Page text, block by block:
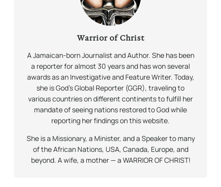
Warrior of Christ
A Jamaican-born Journalist and Author. She has been
a reporter for almost 30 years and has won several
awards as an Investigative and Feature Writer. Today,
she is God’s Global Reporter (GGR), traveling to
various countries on different continents to fulfill her
mandate of seeing nations restored to God while
reporting her findings on this website.
She is a Missionary, a Minister, and a Speaker to many
of the African Nations, USA, Canada, Europe, and
beyond. A wife, a mother — a WARRIOR OF CHRIST!